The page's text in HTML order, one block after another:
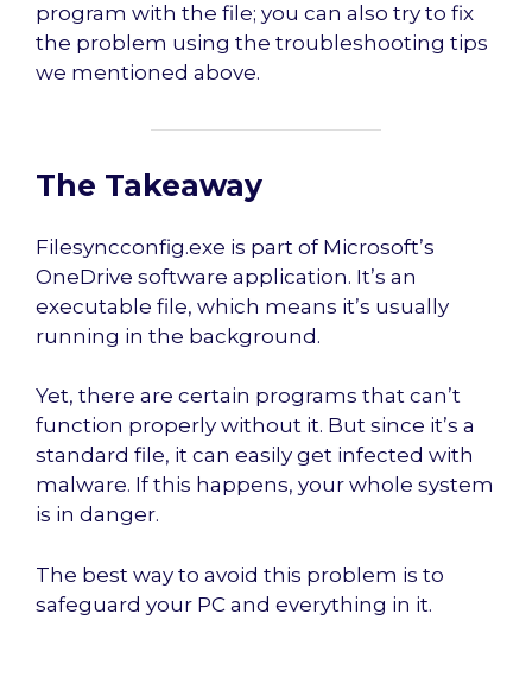
program with the file; you can also try to fix
the problem using the troubleshooting tips
we mentioned above.
The Takeaway
Filesyncconfig.exe is part of Microsoft’s
OneDrive software application. It’s an
executable file, which means it’s usually
running in the background.
Yet, there are certain programs that can’t
function properly without it. But since it’s a
standard file, it can easily get infected with
malware. If this happens, your whole system
is in danger.
The best way to avoid this problem is to
safeguard your PC and everything in it.